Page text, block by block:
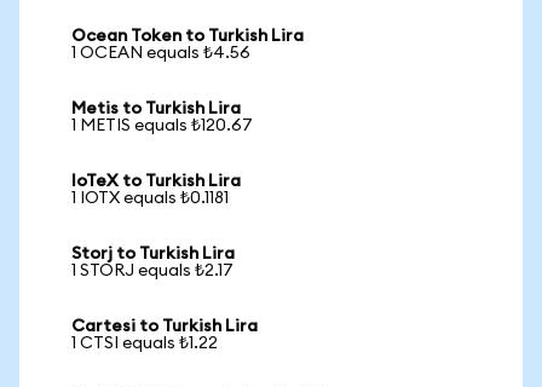
Ocean Token to Turkish Lira
1 OCEAN equals ₺4.56
Metis to Turkish Lira
1 METIS equals ₺120.67
IoTeX to Turkish Lira
1 IOTX equals ₺0.1181
Storj to Turkish Lira
1 STORJ equals ₺2.17
Cartesi to Turkish Lira
1 CTSI equals ₺1.22